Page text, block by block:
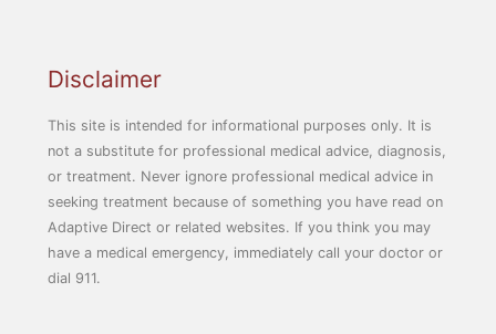
Disclaimer
This site is intended for informational purposes only. It is
not a substitute for professional medical advice, diagnosis,
or treatment. Never ignore professional medical advice in
seeking treatment because of something you have read on
Adaptive Direct or related websites. If you think you may
have a medical emergency, immediately call your doctor or
dial 911.